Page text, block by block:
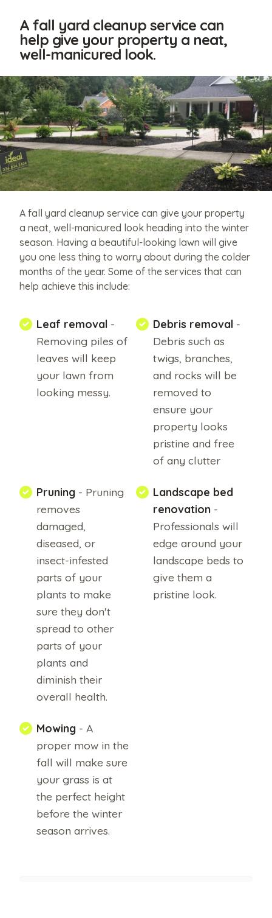
Have
relevant
photos
that
you'd
like
to
share?
Upload
here.
Upload
File
10MB.
stating
the
terms
policy
A fall yard cleanup service can
help give your property a neat,
well-manicured look.
A fall yard cleanup service can give your property
a neat, well-manicured look heading into the winter
season. Having a beautiful-looking lawn will give
you one less thing to worry about during the colder
months of the year. Some of the services that can
help achieve this include:
Leaf removal -
Removing piles of
leaves will keep
your lawn from
looking messy.
Debris removal -
Debris such as
twigs, branches,
and rocks will be
removed to
ensure your
property looks
pristine and free
of any clutter
Pruning - Pruning
removes
damaged,
diseased, or
insect-infested
parts of your
plants to make
sure they don't
spread to other
parts of your
plants and
diminish their
overall health.
Landscape bed
renovation -
Professionals will
edge around your
landscape beds to
give them a
pristine look.
Mowing - A
proper mow in the
fall will make sure
your grass is at
the perfect height
before the winter
season arrives.